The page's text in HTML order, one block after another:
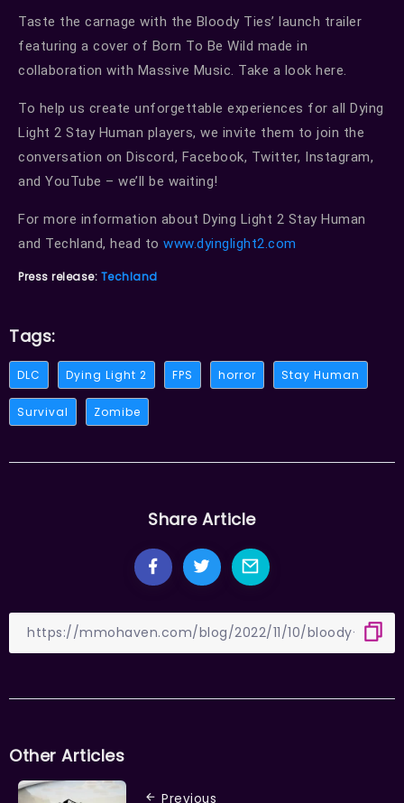
Taste the carnage with the Bloody Ties’ launch trailer
featuring a cover of Born To Be Wild made in
collaboration with Massive Music. Take a look here.
To help us create unforgettable experiences for all Dying
Light 2 Stay Human players, we invite them to join the
conversation on Discord, Facebook, Twitter, Instagram,
and YouTube – we’ll be waiting!
For more information about Dying Light 2 Stay Human
and Techland, head to www.dyinglight2.com
Press release: Techland
Tags:
DLC Dying Light 2 FPS horror Stay Human
Survival Zomibe
Share Article
Other Articles
Previous